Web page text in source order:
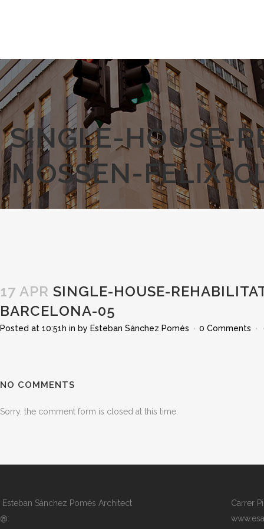
SINGLE-HOUSE-
MOSSEN-FELIX-
17 APR SINGLE-HOUSE-
BARCELONA-05
Posted at 10:51h in by Esteban Sánchez Pomés 0 Comments
NO COMMENTS
Sorry, the comment form is closed at this time.
Esteban Sánchez Pomés Architect
@:
Carrer